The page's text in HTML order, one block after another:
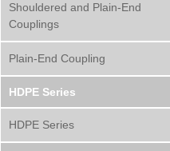
Shouldered and Plain-End
Couplings
Plain-End Coupling
HDPE Series
HDPE Series